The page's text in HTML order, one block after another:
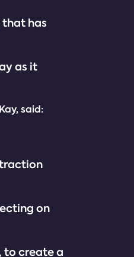
that has
as it
said:
on
to create a